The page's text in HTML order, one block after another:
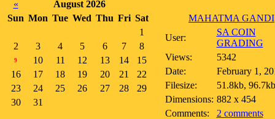
«
August 2026
Sun Mon Tue Wed Thu Fri Sat
1
2
3 4 5 6 7 8
9 10 11 12 13 14
15
16
17 18 19 20 21
22
23
24 25 26 27 28
29
30
31
MAHATMA GANDI
User:
SA COIN
GRADING
Views:
5342
Date:
February 1,
Filesize:
51.8kb, 96.7kb
Dimensions: 882 x 454
Comments:
2 comments